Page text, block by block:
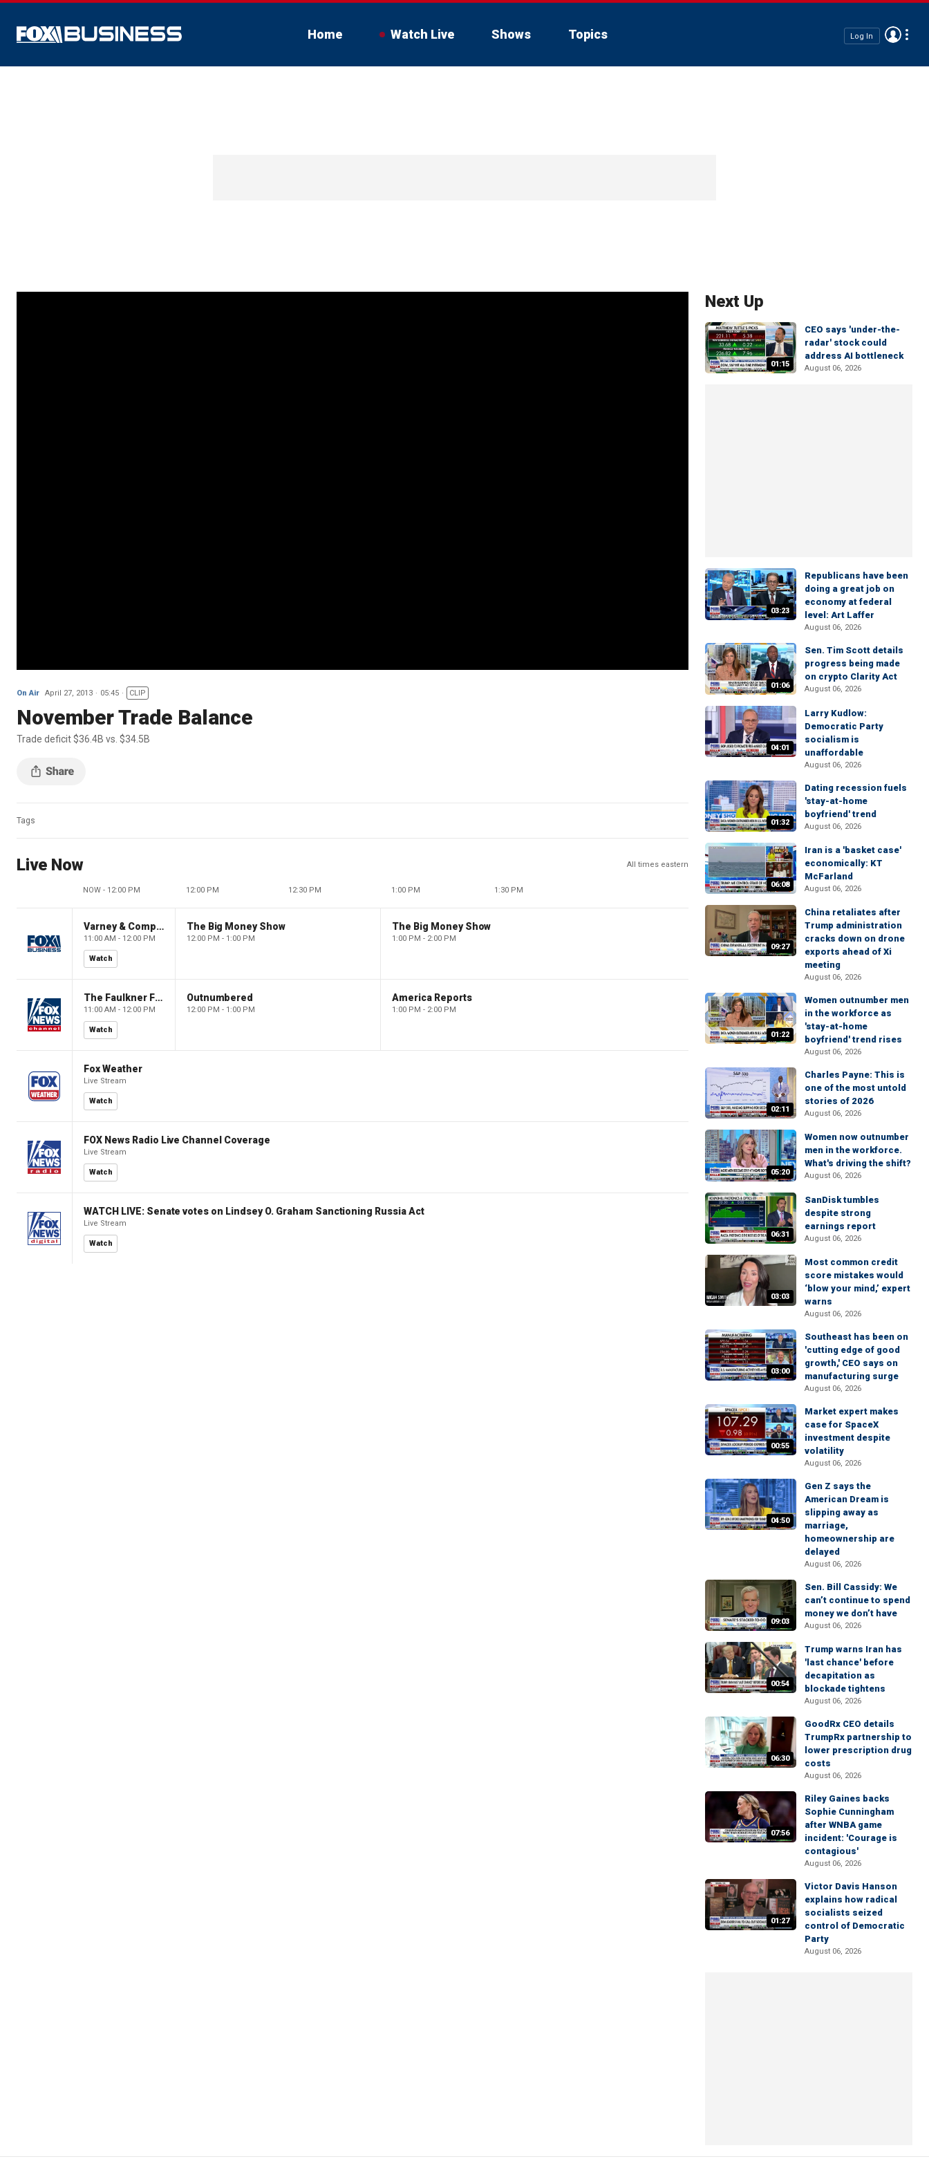
Home Watch Live Shows Topics Log In
On Air April 27, 2013 05:45 CLIP
November Trade Balance
Trade deficit $36.4B vs. $34.5B
Tags
Live Now All times eastern
NOW - 12:00 PM 12:00 PM 12:30 PM 1:00 PM 1:30 PM
Varney & Company
11:00 AM - 12:00 PM
Watch
The Big Money Show
12:00 PM - 1:00 PM
The Big Money Show
1:00 PM - 2:00 PM
The Faulkner Focus
11:00 AM - 12:00 PM
Watch
Outnumbered
12:00 PM - 1:00 PM
America Reports
1:00 PM - 2:00 PM
Fox Weather
Live Stream
Watch
FOX News Radio Live Channel Coverage
Live Stream
Watch
WATCH LIVE: Senate votes on Lindsey O. Graham Sanctioning Russia Act
Live Stream
Watch
Next Up
01:15
CEO says 'under-the-
radar' stock could
address AI bottleneck
August 06, 2026
03:23
Republicans have been
doing a great job on
economy at federal
level: Art Laffer
August 06, 2026
01:06
Sen. Tim Scott details
progress being made
on crypto Clarity Act
August 06, 2026
04:01
Larry Kudlow:
Democratic Party
socialism is
unaffordable
August 06, 2026
01:32
Dating recession fuels
'stay-at-home
boyfriend' trend
August 06, 2026
06:08
Iran is a 'basket case'
economically: KT
McFarland
August 06, 2026
09:27
China retaliates after
Trump administration
cracks down on drone
exports ahead of Xi
meeting
August 06, 2026
01:22
Women outnumber men
in the workforce as
'stay-at-home
boyfriend' trend rises
August 06, 2026
02:11
Charles Payne: This is
one of the most untold
stories of 2026
August 06, 2026
05:20
Women now outnumber
men in the workforce.
What's driving the shift?
August 06, 2026
06:31
SanDisk tumbles
despite strong
earnings report
August 06, 2026
03:03
Most common credit
score mistakes would
‘blow your mind,’ expert
warns
August 06, 2026
03:00
Southeast has been on
'cutting edge of good
growth,' CEO says on
manufacturing surge
August 06, 2026
00:55
Market expert makes
case for SpaceX
investment despite
volatility
August 06, 2026
04:50
Gen Z says the
American Dream is
slipping away as
marriage,
homeownership are
delayed
August 06, 2026
09:03
Sen. Bill Cassidy: We
can’t continue to spend
money we don’t have
August 06, 2026
00:54
Trump warns Iran has
'last chance' before
decapitation as
blockade tightens
August 06, 2026
06:30
GoodRx CEO details
TrumpRx partnership to
lower prescription drug
costs
August 06, 2026
07:56
Riley Gaines backs
Sophie Cunningham
after WNBA game
incident: 'Courage is
contagious'
August 06, 2026
01:27
Victor Davis Hanson
explains how radical
socialists seized
control of Democratic
Party
August 06, 2026